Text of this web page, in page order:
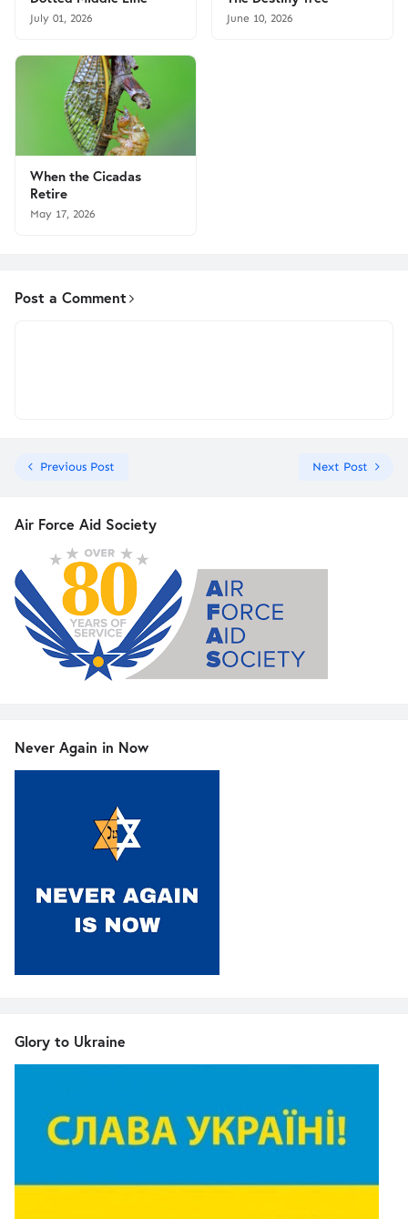
July 01, 2026 June 10, 2026
When the Cicadas
Retire
May 17, 2026
Post a Comment
Previous Post Next Post
Air Force Aid Society
Never Again in Now
Glory to Ukraine